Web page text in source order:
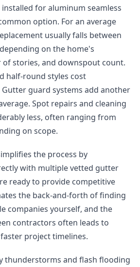
for aluminum seamless
option. For an average
usually falls between
on the home's
of stories, and downspout count.
half-round styles cost
guard systems add another
Spot repairs and cleaning
less, often ranging from
on scope.
the process by
with multiple vetted gutter
ready to provide competitive
the back-and-forth of finding
companies yourself, and the
contractors often leads to
project timelines.
thunderstorms and flash flooding